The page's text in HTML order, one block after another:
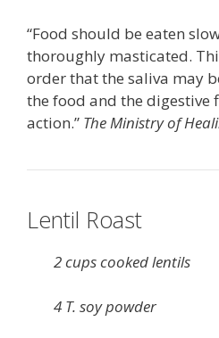
“Food should be eaten
thoroughly masticated.
order that the saliva may
the food and the digestive
action.” The Ministry of
Lentil Roast
2 cups cooked lentils
4 T. soy powder